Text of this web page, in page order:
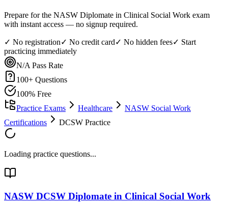
Prepare for the NASW Diplomate in Clinical Social Work exam
with instant access — no signup required.
✓ No registration✓ No credit card✓ No hidden fees✓ Start
practicing immediately
N/A Pass Rate
100+ Questions
100% Free
Practice Exams
Healthcare
NASW Social Work
Certifications
DCSW Practice
Loading practice questions...
NASW DCSW Diplomate in Clinical Social Work